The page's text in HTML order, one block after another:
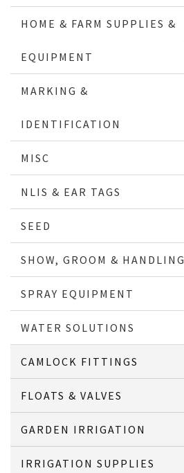
HOME & FARM SUPPLIES &
EQUIPMENT
MARKING &
IDENTIFICATION
MISC
NLIS & EAR TAGS
SEED
SHOW, GROOM & HANDLING
SPRAY EQUIPMENT
WATER SOLUTIONS
CAMLOCK FITTINGS
FLOATS & VALVES
GARDEN IRRIGATION
IRRIGATION SUPPLIES